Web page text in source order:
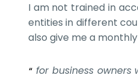
I am not trained in
entities in different
also give me a
for business